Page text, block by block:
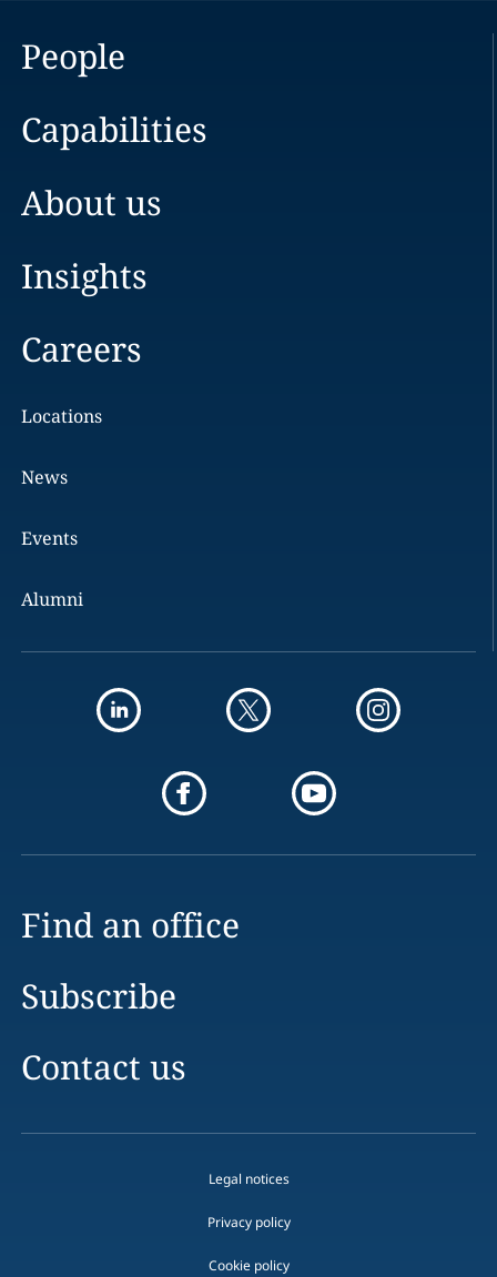
People
Capabilities
About us
Insights
Careers
Locations
News
Events
Alumni
Find an office
Subscribe
Contact us
Legal notices
Privacy policy
Cookie policy